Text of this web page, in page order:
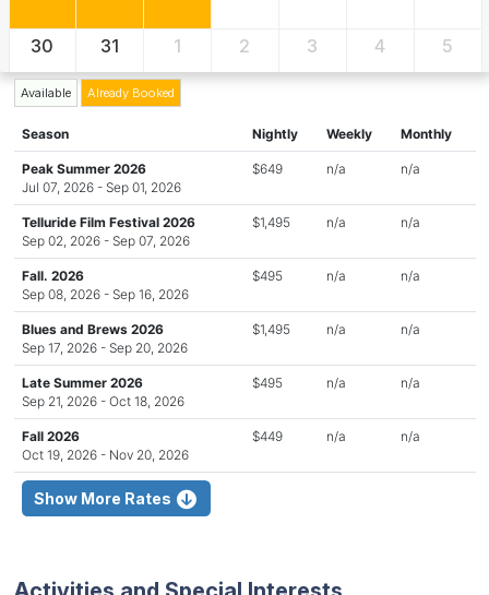
30 31 1 2 3 4 5
Available Already Booked
Season Nightly Weekly Monthly
Peak Summer 2026
Jul 07, 2026 - Sep 01, 2026
$649 n/a n/a
Telluride Film Festival 2026
Sep 02, 2026 - Sep 07, 2026
$1,495 n/a n/a
Fall. 2026
Sep 08, 2026 - Sep 16, 2026
$495 n/a n/a
Blues and Brews 2026
Sep 17, 2026 - Sep 20, 2026
$1,495 n/a n/a
Late Summer 2026
Sep 21, 2026 - Oct 18, 2026
$495 n/a n/a
Fall 2026
Oct 19, 2026 - Nov 20, 2026
$449 n/a n/a
Show More Rates